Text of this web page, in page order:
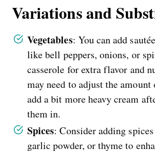
Variations and
Vegetables: You can add
like bell peppers, onions, or
casserole for extra flavor and
may need to adjust the
add a bit more heavy cream
them in.
Spices: Consider adding
garlic powder, or thyme to